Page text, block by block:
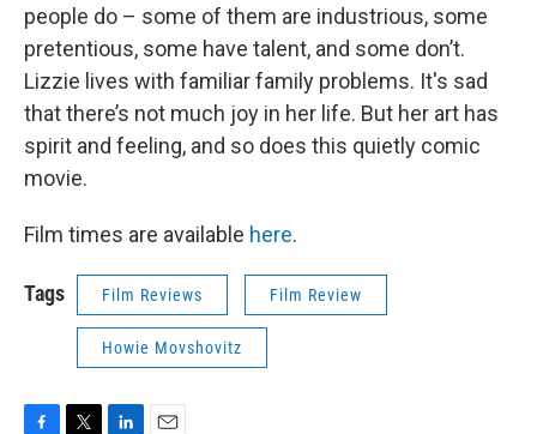
people do – some of them are industrious, some
pretentious, some have talent, and some don’t.
Lizzie lives with familiar family problems. It's sad
that there’s not much joy in her life. But her art has
spirit and feeling, and so does this quietly comic
movie.
Film times are available here.
Tags Film Reviews Film Review
Howie Movshovitz